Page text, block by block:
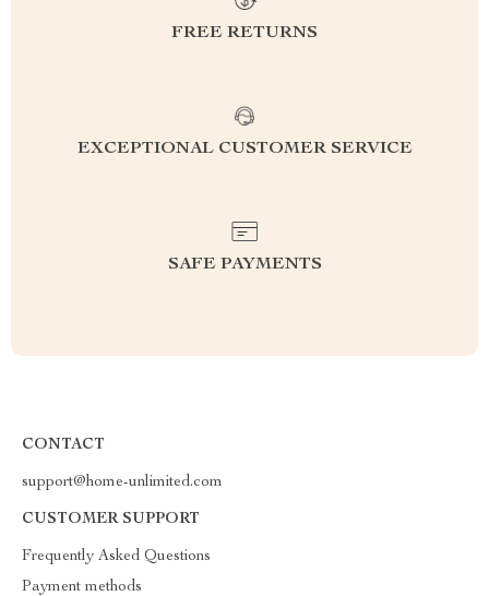
FREE RETURNS
EXCEPTIONAL CUSTOMER SERVICE
SAFE PAYMENTS
CONTACT
support@home-unlimited.com
CUSTOMER SUPPORT
Frequently Asked Questions
Payment methods